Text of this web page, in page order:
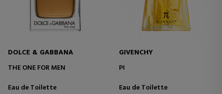
DOLCE & GABBANA
THE ONE FOR MEN
Eau de Toilette
GIVENCHY
PI
Eau de Toilette